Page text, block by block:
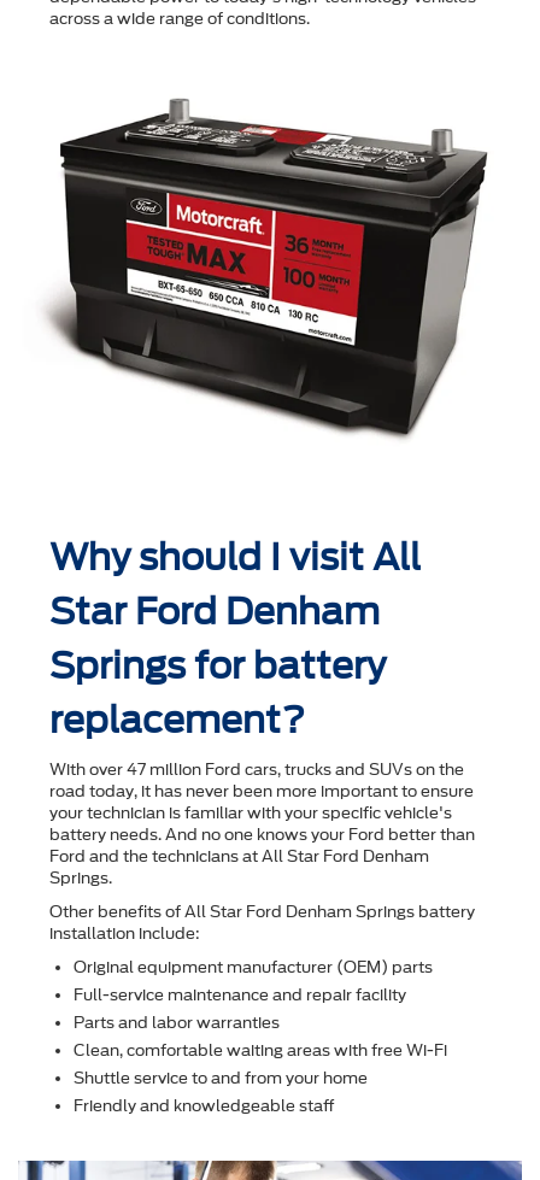
across a wide range of conditions.
Why should I visit All
Star Ford Denham
Springs for battery
replacement?
With over 47 million Ford cars, trucks and SUVs on the
road today, it has never been more important to ensure
your technician is familiar with your speciﬁc vehicle's
battery needs. And no one knows your Ford better than
Ford and the technicians at All Star Ford Denham
Springs.
Other beneﬁts of All Star Ford Denham Springs battery
installation include:
Original equipment manufacturer (OEM) parts
Full-service maintenance and repair facility
Parts and labor warranties
Clean, comfortable waiting areas with free Wi-Fi
Shuttle service to and from your home
Friendly and knowledgeable staff